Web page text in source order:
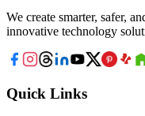
We create smarter, safer,
innovative technology
Quick Links